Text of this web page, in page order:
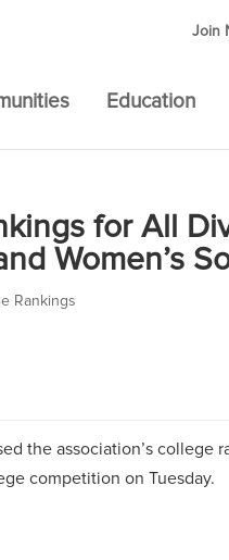
Join
Education
for All
Women’s
Rankings
the association’s college
competition on Tuesday.